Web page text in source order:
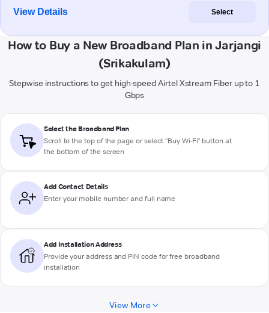
View Details Select
How to Buy a New Broadband Plan in Jarjangi
(Srikakulam)
Stepwise instructions to get high-speed Airtel Xstream Fiber up to 1
Gbps
Select the Broadband Plan
Scroll to the top of the page or select "Buy Wi-Fi" button at
the bottom of the screen
Add Contact Details
Enter your mobile number and full name
Add Installation Address
Provide your address and PIN code for free broadband
installation
View More